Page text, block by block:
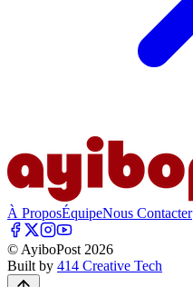
À ProposÉquipeNous Contacter
© AyiboPost 2026
Built by 414 Creative Tech